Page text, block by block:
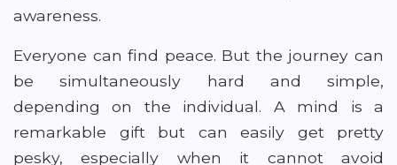
awareness.
Everyone can find peace. But the journey can
be simultaneously hard and simple,
depending on the individual. A mind is a
remarkable gift but can easily get pretty
pesky, especially when it cannot avoid